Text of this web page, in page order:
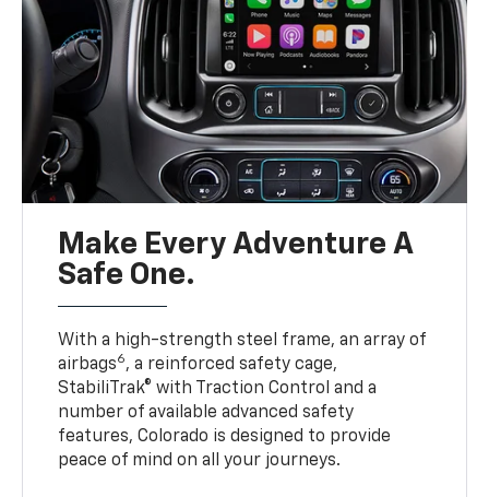
Make Every Adventure A
Safe One.
With a high-strength steel frame, an array of
airbags6, a reinforced safety cage,
StabiliTrak® with Traction Control and a
number of available advanced safety
features, Colorado is designed to provide
peace of mind on all your journeys.